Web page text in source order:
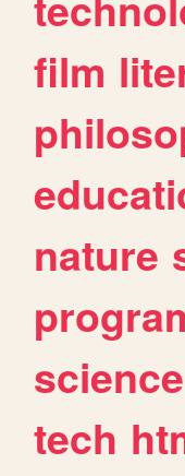
film
nature
science
tech